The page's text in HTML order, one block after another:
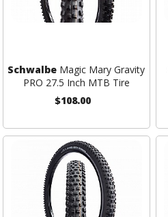
Schwalbe Magic Mary Gravity
PRO 27.5 Inch MTB Tire
$108.00